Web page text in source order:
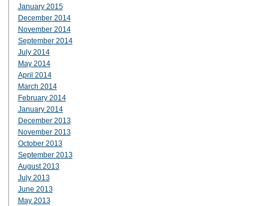
January 2015
December 2014
November 2014
September 2014
July 2014
May 2014
April 2014
March 2014
February 2014
January 2014
December 2013
November 2013
October 2013
September 2013
August 2013
July 2013
June 2013
May 2013